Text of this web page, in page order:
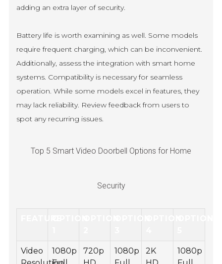
adding an extra layer of security.
Battery life is worth examining as well. Some models
require frequent charging, which can be inconvenient.
Additionally, assess the integration with smart home
systems. Compatibility is necessary for seamless
operation. While some models excel in features, they
may lack reliability. Review feedback from users to
spot any recurring issues.
Top 5 Smart Video Doorbell Options for Home
Security
FEATUREOPTION OPTION OPTION OPTION OPTION
Video
1080p
720p
1080p
2K
1080p